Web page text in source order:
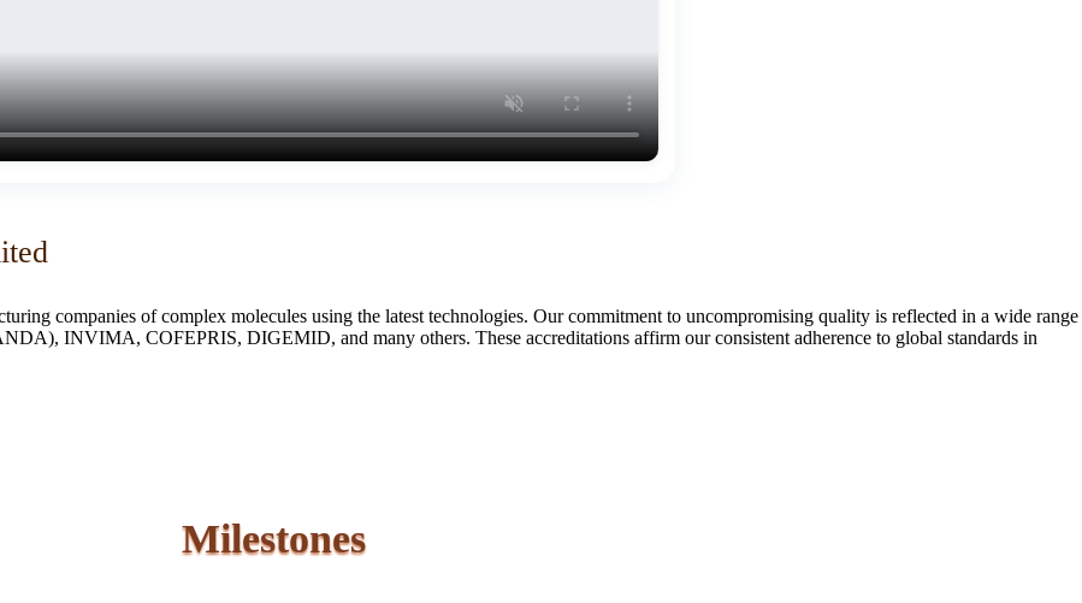
companies of complex molecules using the latest technologies. Our commitment to uncompromising quality is reflected in a wide range
INVIMA, COFEPRIS, DIGEMID, and many others. These accreditations affirm our consistent adherence to global standards in
Milestones